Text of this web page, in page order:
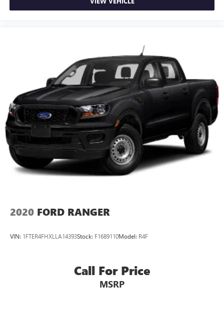
2020 FORD RANGER
VIN: 1FTER4FHXLLA14393Stock: F1689110Model: R4F
Call For Price
MSRP